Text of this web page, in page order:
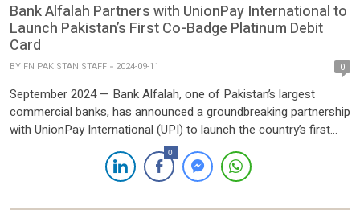
Bank Alfalah Partners with UnionPay International to
Launch Pakistan’s First Co-Badge Platinum Debit
Card
BY FN PAKISTAN STAFF 2024-09-11 0
September 2024 — Bank Alfalah, one of Pakistan’s largest
commercial banks, has announced a groundbreaking partnership
with UnionPay International (UPI) to launch the country’s first
PayPak co-badge platinum debit card. The collaboration marks
a significant milestone in the banking industry, offering
customers access to exclusive global privileges and seamless
0